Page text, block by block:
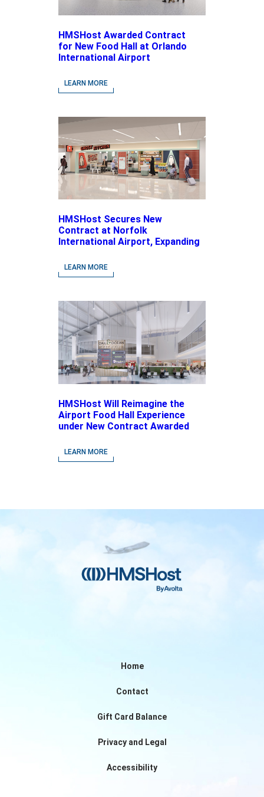
HMSHost Awarded Contract
for New Food Hall at Orlando
International Airport
LEARN MORE
HMSHost Secures New
Contract at Norfolk
International Airport, Expanding
driven Concepts and National
Brands
LEARN MORE
HMSHost Will Reimagine the
Airport Food Hall Experience
under New Contract Awarded
Airport
LEARN MORE
Home
Contact
Gift Card Balance
Privacy and Legal
Accessibility